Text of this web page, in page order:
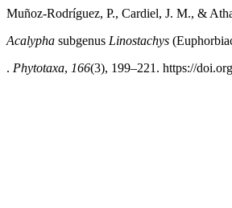
Muñoz-Rodríguez, P., Cardiel, J. M., &
Acalypha subgenus Linostachys
. Phytotaxa, 166(3), 199–221. https://